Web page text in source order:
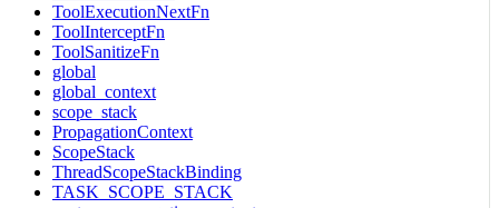
ToolExecutionNextFn
ToolInterceptFn
ToolSanitizeFn
global
global_context
scope_stack
PropagationContext
ScopeStack
ThreadScopeStackBinding
TASK_SCOPE_STACK